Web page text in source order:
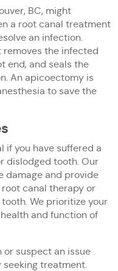
BC, might
a root canal treatment
an infection.
removes the infected
end, and seals the
An apicoectomy is
to save the
if you have suffered a
dislodged tooth. Our
damage and provide
canal therapy or
We prioritize your
and function of
or suspect an issue
seeking treatment.